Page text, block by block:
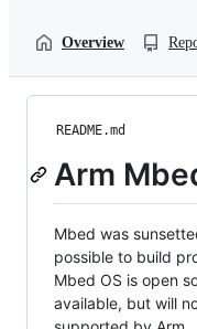
Overview
README.md
Arm
Mbed was
possible to build
Mbed OS is open
available, but will